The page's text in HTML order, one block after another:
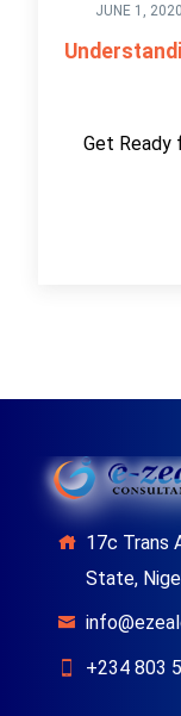
JUNE 1,
Get Ready
17c Trans
State,
+234 803